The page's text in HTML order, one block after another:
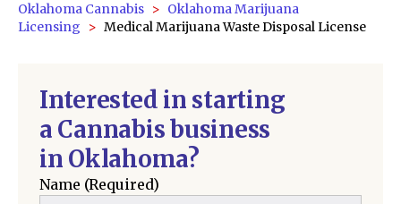
Oklahoma Cannabis
Oklahoma Marijuana
Licensing
Medical Marijuana Waste Disposal License
Interested in starting
a Cannabis business
in Oklahoma?
Name (Required)